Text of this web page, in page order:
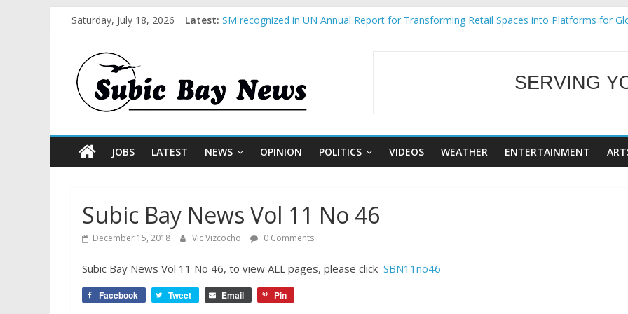
Saturday, July 18, 2026 Latest: SM recognized in UN Annual Report for Transforming Retail Spaces into Platforms for
BCDA launches inaugural Ecozones Color Run Fest across four premier destinations
WELCOME TO
SERVING
JOBS LATEST NEWS OPINION POLITICS VIDEOS WEATHER ENTERTAINMENT
Subic Bay News Vol 11 No 46
December 15, 2018 Vic Vizcocho 0 Comments
Subic Bay News Vol 11 No 46, to view ALL pages, please click SBN11no46
Facebook Tweet Email Pin